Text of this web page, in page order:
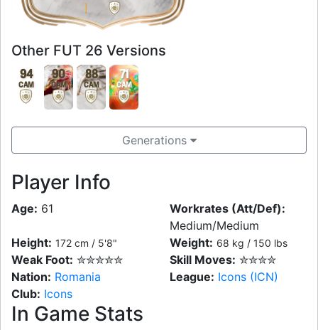
Other FUT 26 Versions
94
CAM
90
CAM
88
CAM
71
CAM
Generations
Player Info
Age: 61
Workrates (Att/Def):
Medium/Medium
Height: 172 cm / 5'8" Weight: 68 kg / 150 lbs
Weak Foot: ✮✮✮✮✮ Skill Moves: ✮✮✮✮
Nation: Romania League: Icons (ICN)
Club: Icons
In Game Stats